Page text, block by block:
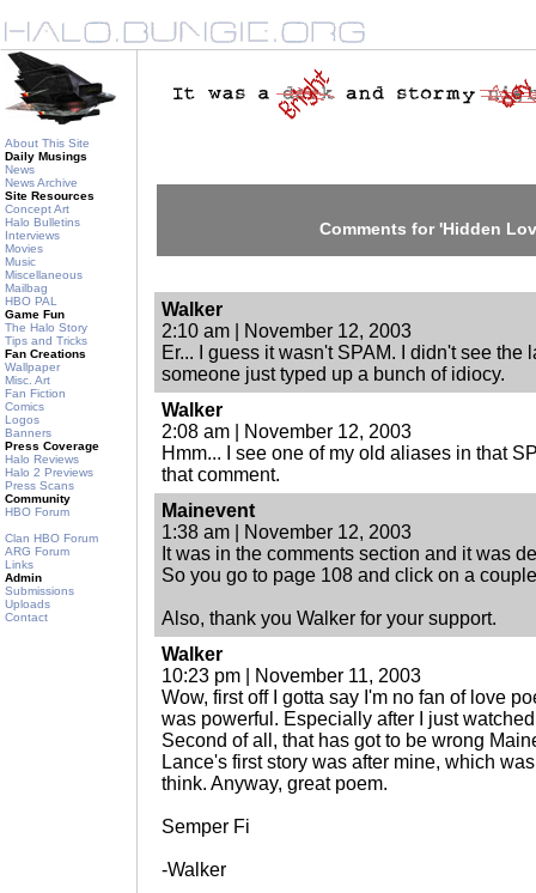
About This Site
Daily Musings
News
News Archive
Site Resources
Concept Art
Halo Bulletins
Interviews
Movies
Music
Miscellaneous
Mailbag
HBO PAL
Game Fun
The Halo Story
Tips and Tricks
Fan Creations
Wallpaper
Misc. Art
Fan Fiction
Comics
Logos
Banners
Press Coverage
Halo Reviews
Halo 2 Previews
Press Scans
Community
HBO Forum
Clan HBO Forum
ARG Forum
Links
Admin
Submissions
Uploads
Contact
Comments for 'Hidden
Walker
2:10 am | November 12, 2003
Er... I guess it wasn't SPAM. I didn't see the
someone just typed up a bunch of idiocy.
Walker
2:08 am | November 12, 2003
Hmm... I see one of my old aliases in that
that comment.
Mainevent
1:38 am | November 12, 2003
It was in the comments section and it was
So you go to page 108 and click on a
Also, thank you Walker for your support.
Walker
10:23 pm | November 11, 2003
Wow, first off I gotta say I'm no fan of love
was powerful. Especially after I just
Second of all, that has got to be wrong
Lance's first story was after mine, which
think. Anyway, great poem.
Semper Fi
-Walker